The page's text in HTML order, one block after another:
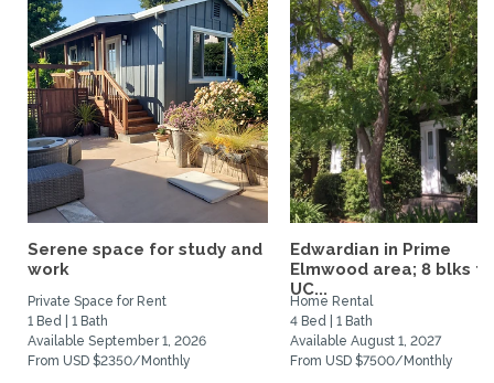
Serene space for study and
work
Private Space for Rent
1 Bed | 1 Bath
Available September 1, 2026
From USD $2350/Monthly
Edwardian in Prime
Elmwood area; 8 blks to
UC...
Home Rental
4 Bed | 1 Bath
Available August 1, 2027
From USD $7500/Monthly